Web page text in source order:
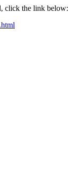
click the link below: